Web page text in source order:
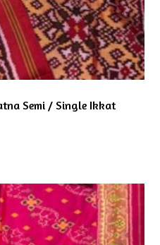
Semi / Single Ikkat